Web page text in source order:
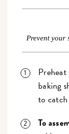
Prevent your
baking
to catch
To